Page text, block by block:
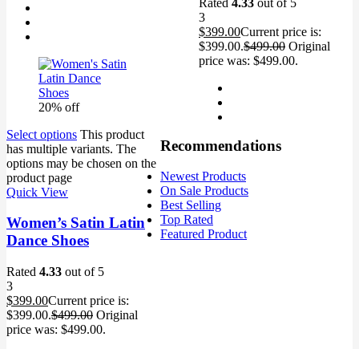
3
$399.00Current price is:
$399.00.$499.00 Original
price was: $499.00.
20% off
Select options This product
has multiple variants. The
options may be chosen on the
product page
Quick View
Women’s Satin Latin
Dance Shoes
Rated 4.33 out of 5
3
$399.00Current price is:
$399.00.$499.00 Original
price was: $499.00.
Recommendations
Newest Products
On Sale Products
Best Selling
Top Rated
Featured Product